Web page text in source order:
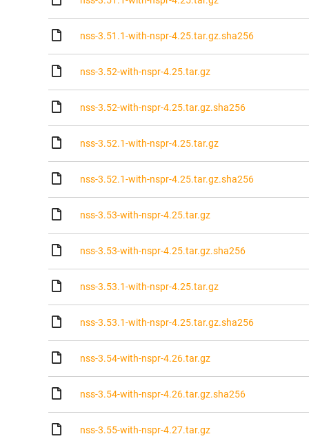
nss-3.51.1-with-nspr-4.25.tar.gz.sha256
nss-3.52-with-nspr-4.25.tar.gz
nss-3.52-with-nspr-4.25.tar.gz.sha256
nss-3.52.1-with-nspr-4.25.tar.gz
nss-3.52.1-with-nspr-4.25.tar.gz.sha256
nss-3.53-with-nspr-4.25.tar.gz
nss-3.53-with-nspr-4.25.tar.gz.sha256
nss-3.53.1-with-nspr-4.25.tar.gz
nss-3.53.1-with-nspr-4.25.tar.gz.sha256
nss-3.54-with-nspr-4.26.tar.gz
nss-3.54-with-nspr-4.26.tar.gz.sha256
nss-3.55-with-nspr-4.27.tar.gz